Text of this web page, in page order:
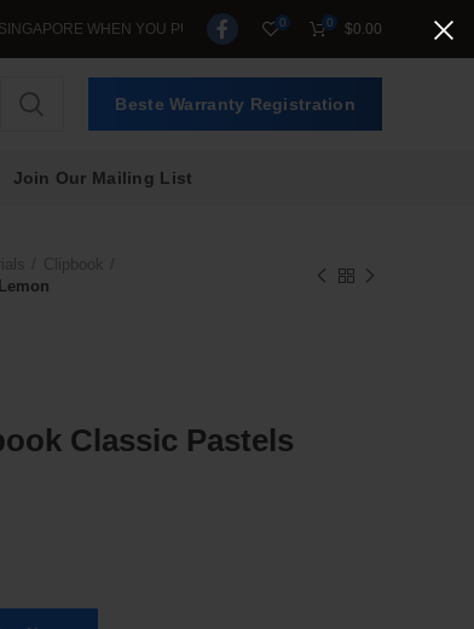
WHEN YOU PURCHASE >$39. 0 0 $0.00
Beste Warranty Registration
Join Our Mailing List
Classic Pastels